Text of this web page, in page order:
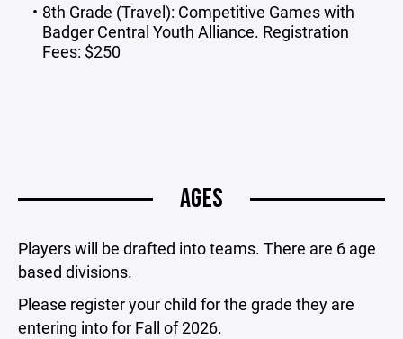
8th Grade (Travel): Competitive Games with
Badger Central Youth Alliance. Registration
Fees: $250
AGES
Players will be drafted into teams. There are 6 age
based divisions.
Please register your child for the grade they are
entering into for Fall of 2026.